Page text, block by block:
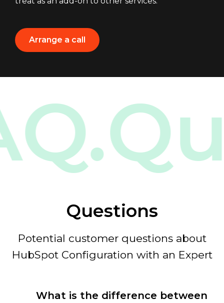
Arrange a call
FAQ.
Questions
Potential customer questions about
HubSpot Configuration with an Expert
What is the difference between